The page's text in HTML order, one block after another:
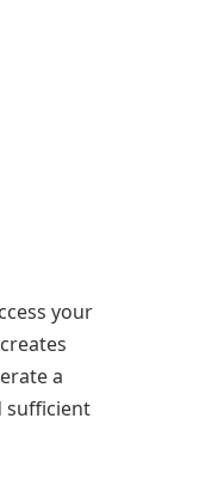
your
a
sufficient